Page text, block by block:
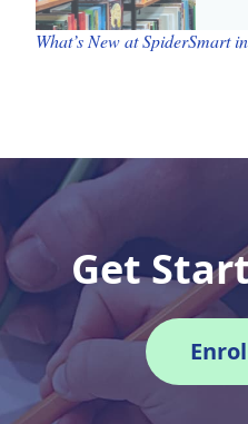
What’s New at SpiderSmart
Get